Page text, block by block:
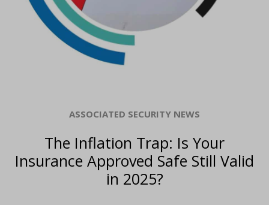
ASSOCIATED SECURITY NEWS
The Inflation Trap: Is Your
Insurance Approved Safe Still Valid
in 2025?